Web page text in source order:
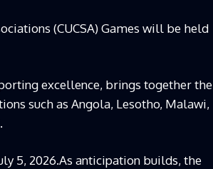
(CUCSA) Games will be held
excellence, brings together the
such as Angola, Lesotho, Malawi,
5, 2026.As anticipation builds, the